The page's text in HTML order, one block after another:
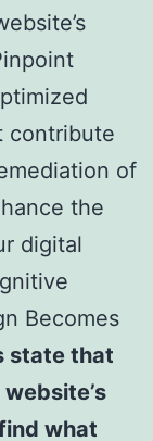
contribute
of
the
digital
Becomes
state that
what